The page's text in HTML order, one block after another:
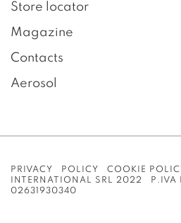
Store locator
Magazine
Contacts
Aerosol
PRIVACY POLICY COOKIE
INTERNATIONAL SRL 2022 P.IVA
02631930340